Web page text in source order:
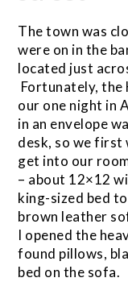
The town was
were on in the
located just
Fortunately,
our one night in
in an envelope
desk, so we first
get into our
– about 12×12
king-sized bed
brown leather
I opened the
found pillows,
bed on the sofa.